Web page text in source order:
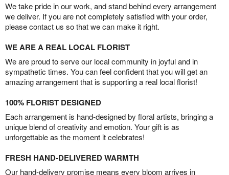
We take pride in our work, and stand behind every arrangement
we deliver. If you are not completely satisfied with your order,
please contact us so that we can make it right.
WE ARE A REAL LOCAL FLORIST
We are proud to serve our local community in joyful and in
sympathetic times. You can feel confident that you will get an
amazing arrangement that is supporting a real local florist!
100% FLORIST DESIGNED
Each arrangement is hand-designed by floral artists, bringing a
unique blend of creativity and emotion. Your gift is as
unforgettable as the moment it celebrates!
FRESH HAND-DELIVERED WARMTH
Our hand-delivery promise means every bloom arrives in